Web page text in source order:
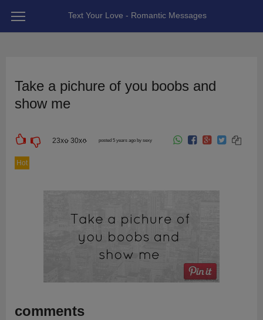
Text Your Love - Romantic Messages
Take a pichure of you boobs and
show me
23x 30x posted 5 years ago by sexy
Hot
comments